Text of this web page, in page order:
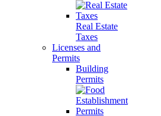
Real Estate
Taxes
Licenses and
Permits
Building
Permits